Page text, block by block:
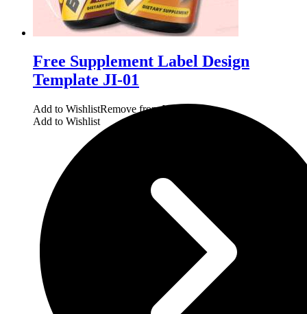
Free Supplement Label Design
Template JI-01
Add to WishlistRemove from Wishlist
Add to Wishlist